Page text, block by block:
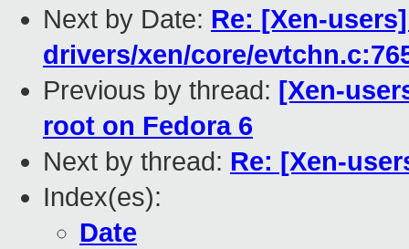
Next by Date: Re: [Xen-
drivers/xen/core/
Previous by thread: [Xen-
root on Fedora 6
Next by thread: Re: [Xen-
Index(es):
Date